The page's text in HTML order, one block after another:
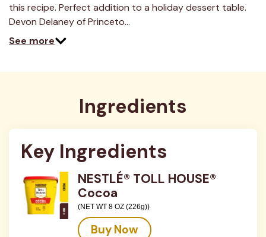
this recipe. Perfect addition to a holiday dessert table.
Devon Delaney of Princeto…
See more
Ingredients
Key Ingredients
NESTLÉ® TOLL HOUSE®
Cocoa
(NET WT 8 OZ (226g))
Buy Now